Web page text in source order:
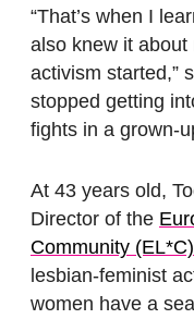
“That’s when I
also knew it
activism started,”
stopped getting
fights in a grown-
At 43 years old,
Director of the
Community (EL*C)
lesbian-feminist
women have a